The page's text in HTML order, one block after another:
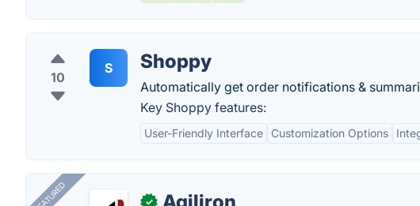
10
S Shoppy
Automatically get order notifications &
Key Shoppy features:
User-Friendly Interface Customization Options
FEATURED ✓